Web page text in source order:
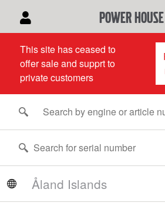
power house
This site has ceased to
offer sale and supprt to
private customers